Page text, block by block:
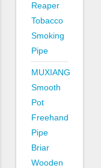
Reaper
Tobacco
Smoking
Pipe
MUXIANG
Smooth
Pot
Freehand
Pipe
Briar
Wooden